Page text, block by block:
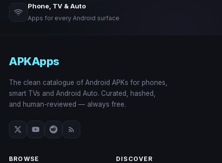
Phone, TV & Auto
Apps for every Android surface
APKApps
The clean catalogue of Android APKs for phones,
smart TVs and Android Auto. Curated, hashed,
and human-reviewed — always free.
BROWSE DISCOVER